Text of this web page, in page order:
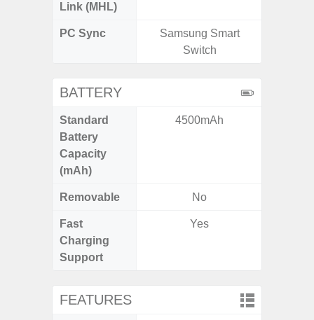
Link (MHL)
PC Sync
Samsung Smart
Switch
BATTERY
Standard
Battery
Capacity
(mAh)
4500mAh
Removable No
Fast
Charging
Support
Yes
FEATURES